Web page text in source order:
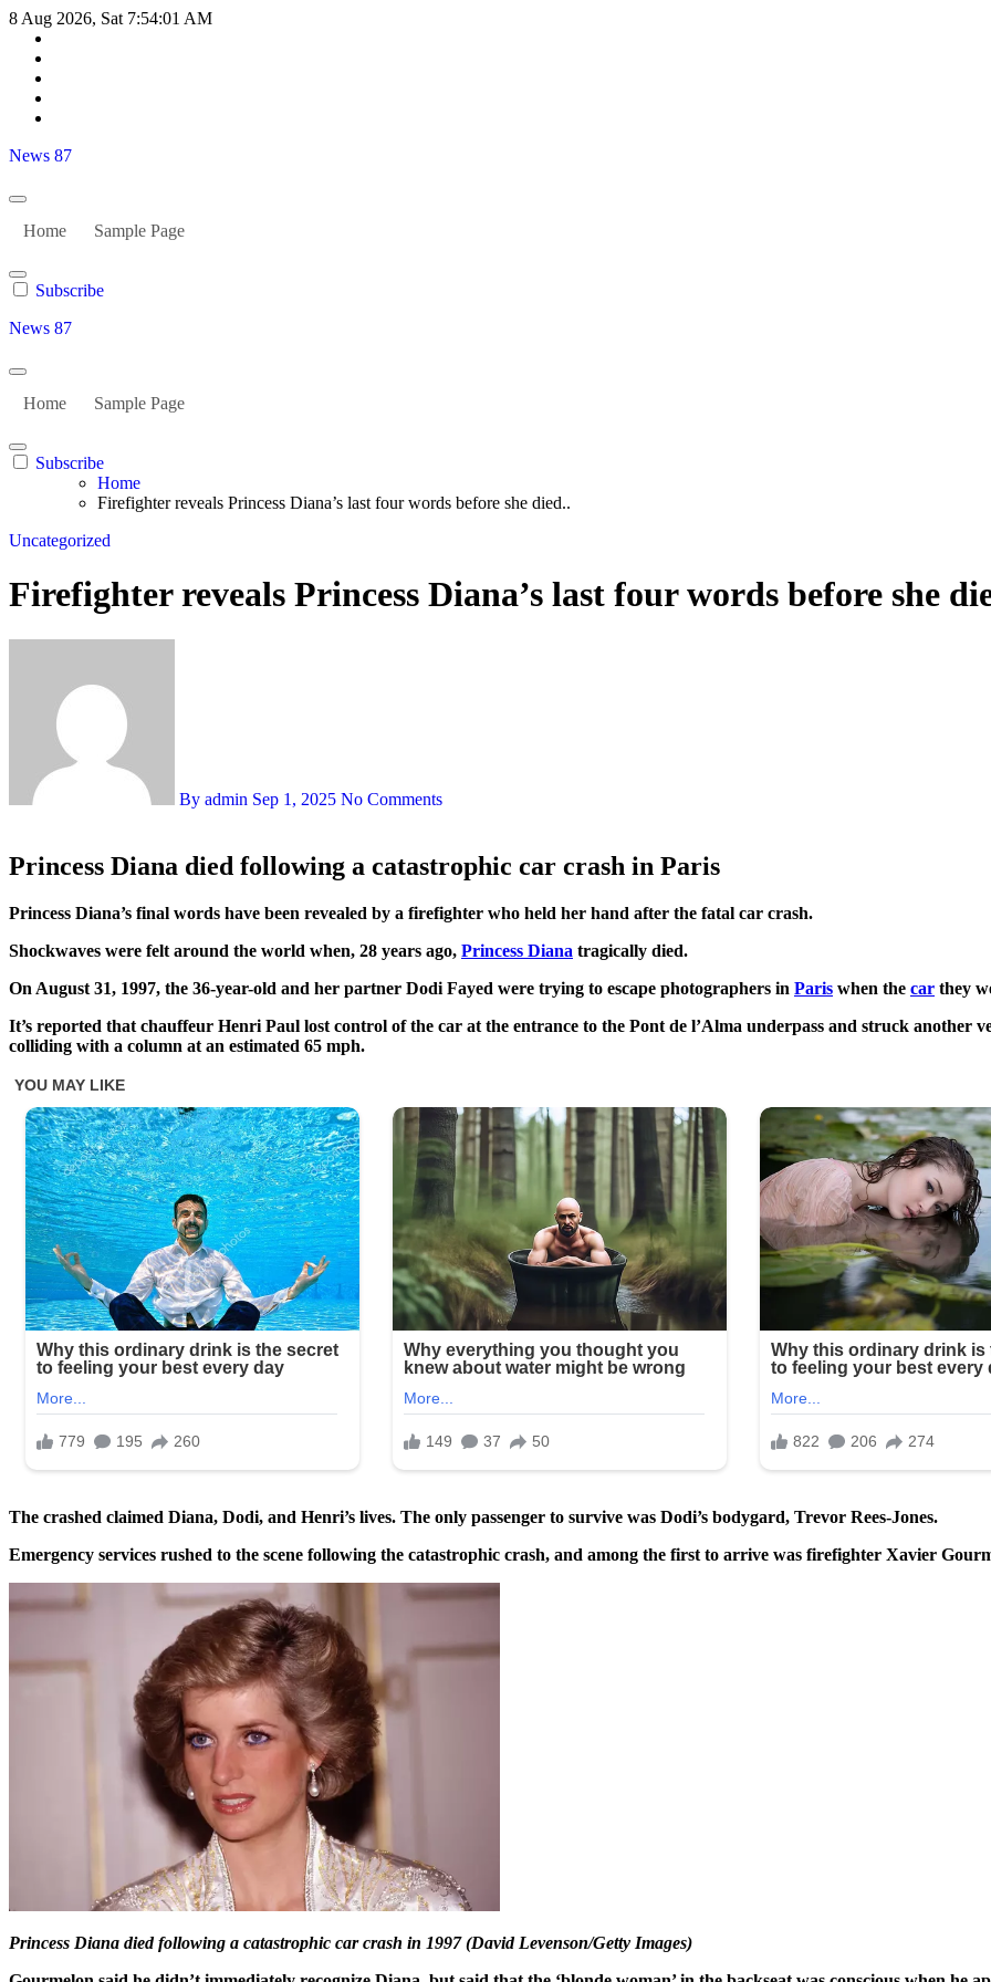
Skip
content
8 Aug 2026, Sat 7:54:02 AM
News 87
Home Sample Page
Subscribe
News 87
Home Sample Page
Subscribe
Home
Firefighter reveals Princess Diana’s last four words before she died..
Uncategorized
Firefighter reveals Princess Diana’s last four words before she
By admin Sep 1, 2025 No Comments
Princess Diana died following a catastrophic car crash in Paris
Princess Diana’s final words have been revealed by a firefighter who held her hand after the fatal car crash.
Shockwaves were felt around the world when, 28 years ago, Princess Diana tragically died.
On August 31, 1997, the 36-year-old and her partner Dodi Fayed were trying to escape photographers in Paris when the car they
It’s reported that chauffeur Henri Paul lost control of the car at the entrance to the Pont de l’Alma underpass and struck another
colliding with a column at an estimated 65 mph.
The crashed claimed Diana, Dodi, and Henri’s lives. The only passenger to survive was Dodi’s bodygard, Trevor Rees-Jones.
Emergency services rushed to the scene following the catastrophic crash, and among the first to arrive was firefighter Xavier
Princess Diana died following a catastrophic car crash in 1997 (David Levenson/Getty Images)